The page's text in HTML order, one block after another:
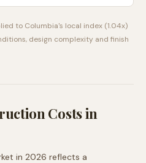
to Columbia's local index (1.04x)
design complexity and finish
Costs in
in 2026 reflects a